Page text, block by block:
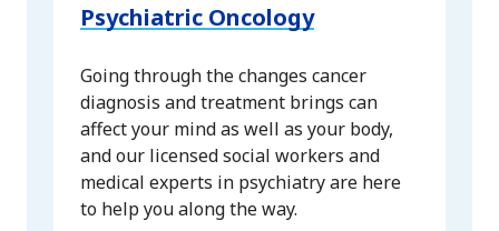
Psychiatric Oncology
Going through the changes cancer
diagnosis and treatment brings can
affect your mind as well as your body,
and our licensed social workers and
medical experts in psychiatry are here
to help you along the way.